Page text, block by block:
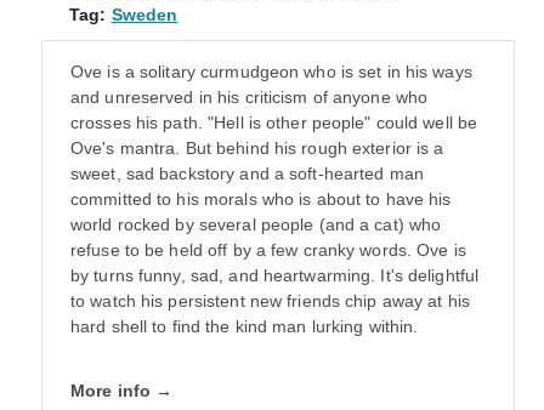
Tag: Sweden
Ove is a solitary curmudgeon who is set in his ways
and unreserved in his criticism of anyone who
crosses his path. "Hell is other people" could well be
Ove's mantra. But behind his rough exterior is a
sweet, sad backstory and a soft-hearted man
committed to his morals who is about to have his
world rocked by several people (and a cat) who
refuse to be held off by a few cranky words. Ove is
by turns funny, sad, and heartwarming. It's delightful
to watch his persistent new friends chip away at his
hard shell to find the kind man lurking within.
More info →